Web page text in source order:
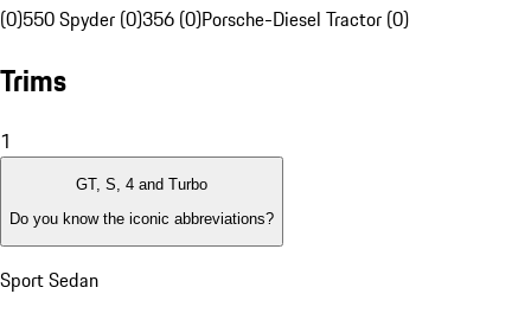
(0)550 Spyder (0)356 (0)Porsche-Diesel Tractor (0)
Trims
1
GT, S, 4 and Turbo
Do you know the iconic abbreviations?
Sport Sedan